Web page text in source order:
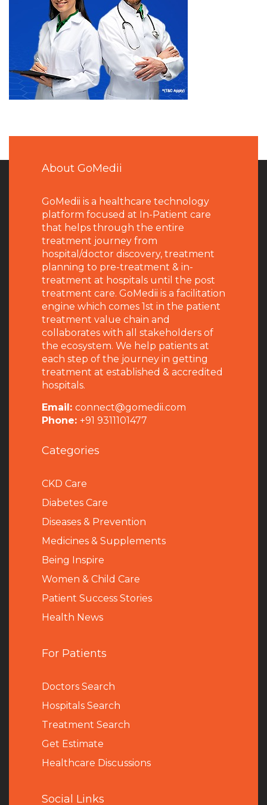
About GoMedii
GoMedii is a healthcare technology
platform focused at In-Patient care
that helps through the entire
treatment journey from
hospital/doctor discovery, treatment
planning to pre-treatment & in-
treatment at hospitals until the post
treatment care. GoMedii is a facilitation
engine which comes 1st in the patient
treatment value chain and
collaborates with all stakeholders of
the ecosystem. We help patients at
each step of the journey in getting
treatment at established & accredited
hospitals.
Email: connect@gomedii.com
Phone: +91 9311101477
Categories
CKD Care
Diabetes Care
Diseases & Prevention
Medicines & Supplements
Being Inspire
Women & Child Care
Patient Success Stories
Health News
For Patients
Doctors Search
Hospitals Search
Treatment Search
Get Estimate
Healthcare Discussions
Social Links